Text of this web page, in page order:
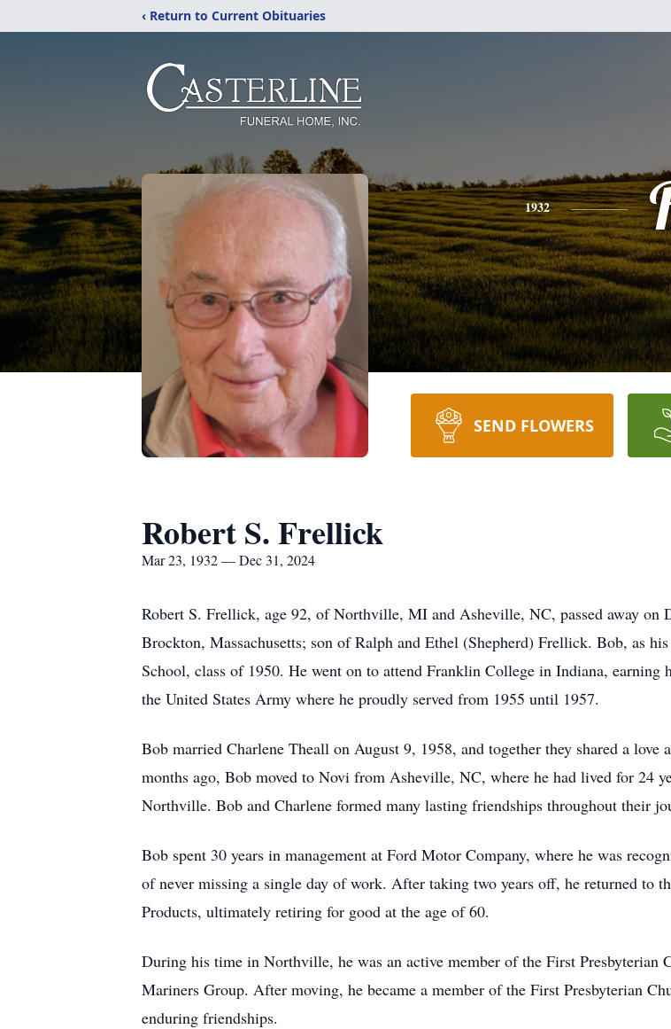
‹ Return to Current Obituaries
1932
SEND FLOWERS
Robert S. Frellick
Mar 23, 1932 — Dec 31, 2024
Robert S. Frellick, age 92, of Northville, MI and Asheville, NC, passed away on
Brockton, Massachusetts; son of Ralph and Ethel (Shepherd) Frellick. Bob, as
School, class of 1950. He went on to attend Franklin College in Indiana,
the United States Army where he proudly served from 1955 until 1957.
Bob married Charlene Theall on August 9, 1958, and together they shared a love
months ago, Bob moved to Novi from Asheville, NC, where he had lived for 24
Northville. Bob and Charlene formed many lasting friendships throughout their
Bob spent 30 years in management at Ford Motor Company, where he was
of never missing a single day of work. After taking two years off, he returned to
Products, ultimately retiring for good at the age of 60.
During his time in Northville, he was an active member of the First Presbyterian
Mariners Group. After moving, he became a member of the First Presbyterian
enduring friendships.